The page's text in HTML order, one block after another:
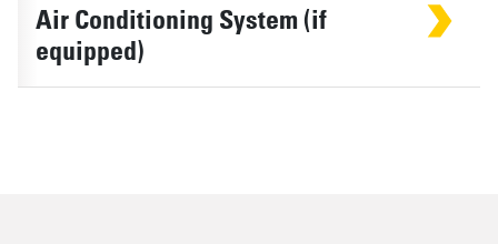
Air Conditioning System (if
equipped)